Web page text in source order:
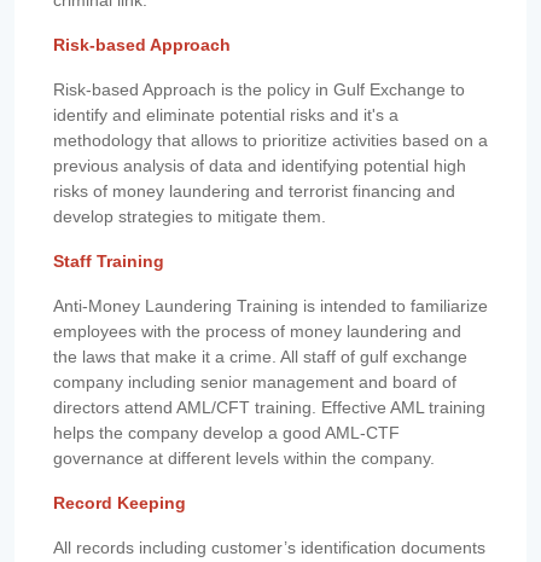
Risk-based Approach
Risk-based Approach is the policy in Gulf Exchange to
identify and eliminate potential risks and it's a
methodology that allows to prioritize activities based on a
previous analysis of data and identifying potential high
risks of money laundering and terrorist financing and
develop strategies to mitigate them.
Staff Training
Anti-Money Laundering Training is intended to familiarize
employees with the process of money laundering and
the laws that make it a crime. All staff of gulf exchange
company including senior management and board of
directors attend AML/CFT training. Effective AML training
helps the company develop a good AML-CTF
governance at different levels within the company.
Record Keeping
All records including customer’s identification documents